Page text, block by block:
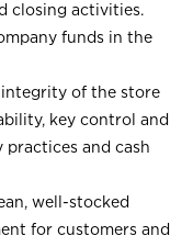
closing activities.
funds in the
of the store
key control and
and cash
well-stocked
for customers and